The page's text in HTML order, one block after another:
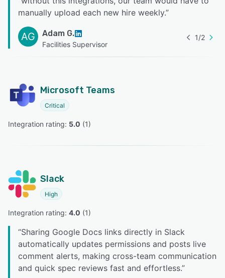
manually upload each new hire weekly.”
AG Adam G.
Facilities Supervisor
1/2
Microsoft Teams
Critical
Integration rating: 5.0 (1)
Slack
High
Integration rating: 4.0 (1)
“Sharing Google Docs links directly in Slack
automatically updates permissions and posts live
comment alerts, making cross-team communication
and quick spec reviews fast and effortless.”